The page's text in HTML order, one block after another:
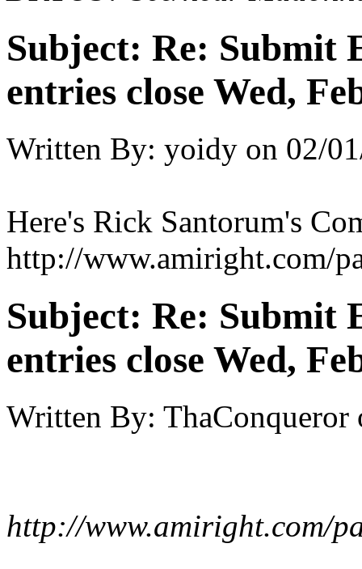
Subject: Re: Submit
entries close Wed,
Written By: yoidy on 02/
Here's Rick Santorum's
http://www.amiright.com/
Subject: Re: Submit
entries close Wed,
Written By: ThaConqueror
http://www.amiright.com/